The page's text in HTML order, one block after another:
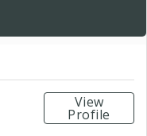
View
Profile